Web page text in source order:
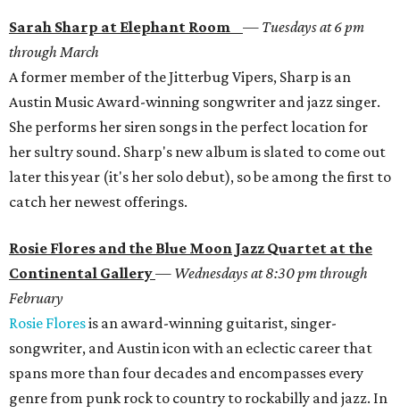
Sarah Sharp at Elephant Room — Tuesdays at 6 pm
through March
A former member of the Jitterbug Vipers, Sharp is an
Austin Music Award-winning songwriter and jazz singer.
She performs her siren songs in the perfect location for
her sultry sound. Sharp's new album is slated to come out
later this year (it's her solo debut), so be among the first to
catch her newest offerings.
Rosie Flores and the Blue Moon Jazz Quartet at the
Continental Gallery— Wednesdays at 8:30 pm through
February
Rosie Floresis an award-winning guitarist, singer-
songwriter, and Austin icon with an eclectic career that
spans more than four decades and encompasses every
genre from punk rock to country to rockabilly and jazz. In